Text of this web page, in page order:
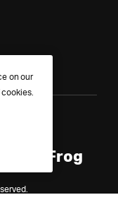
of
Frog
on our